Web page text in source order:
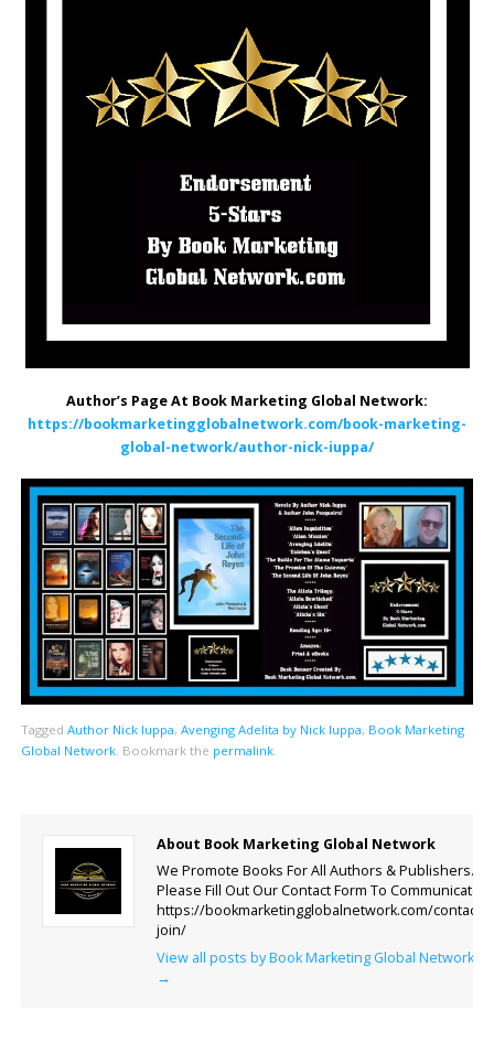
Author’s Page At Book Marketing Global Network:
https://bookmarketingglobalnetwork.com/book-marketing-
global-network/author-nick-iuppa/
Tagged Author Nick Iuppa, Avenging Adelita by Nick Iuppa, Book Marketing
Global Network. Bookmark the permalink.
About Book Marketing Global Network
We Promote Books For All Authors & Publishers.
Please Fill Out Our Contact Form To Communicate.
https://bookmarketingglobalnetwork.com/contact-
join/
View all posts by Book Marketing Global Network
→